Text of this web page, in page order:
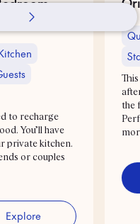
to recharge
You’ll have
private kitchen.
or couples
Explore
the